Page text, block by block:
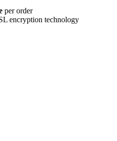
per order
encryption technology